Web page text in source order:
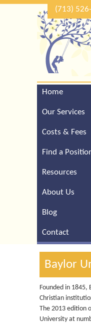
(713)
Home
Our Services
Costs & Fees
Find a
Resources
About Us
Blog
Contact
Baylor
Founded in 1845,
Christian
The 2013 edition
University at